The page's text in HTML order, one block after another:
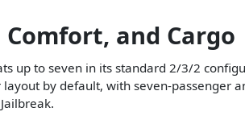
and Cargo
up to seven in its standard 2/3/2
by default, with seven-passenger